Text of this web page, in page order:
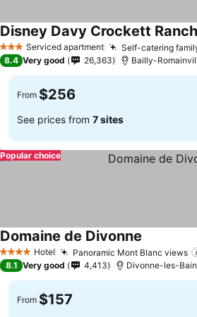
3 StarsServiced apartment Self-catering
Disney Davy Crockett Ranch
8.4 Very good 26,363 Bailly-
From $256
See prices from 7 sites
Popular choice
4 Stars Hotel Panoramic Mont Blanc views
Domaine de Divonne
8.1 Very good 4,413 Divonne-les-
From $157